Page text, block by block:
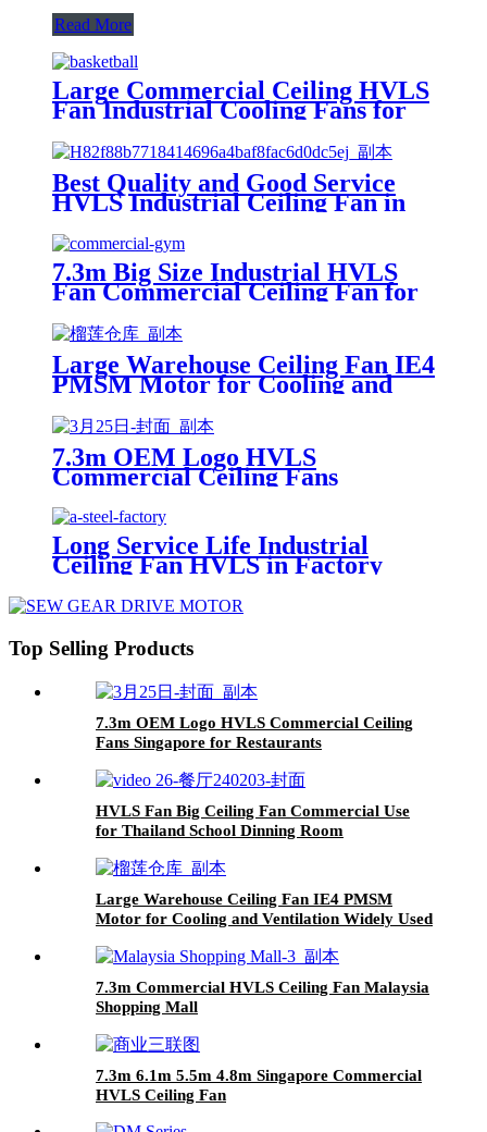
Read More
Large Commercial Ceiling HVLS
Fan Industrial Cooling Fans for
Singapore Basketball Court
Best Quality and Good Service
HVLS Industrial Ceiling Fan in
7.3m Big Size Industrial HVLS
Fan Commercial Ceiling Fan for
Large Warehouse Ceiling Fan IE4
PMSM Motor for Cooling and
Ventilation Widely Used in
Thailand
7.3m OEM Logo HVLS
Commercial Ceiling Fans
Singapore for Restaurants
Long Service Life Industrial
Ceiling Fan HVLS in Factory
Top Selling Products
7.3m OEM Logo HVLS Commercial Ceiling
Fans Singapore for Restaurants
HVLS Fan Big Ceiling Fan Commercial Use
for Thailand School Dinning Room
Large Warehouse Ceiling Fan IE4 PMSM
Motor for Cooling and Ventilation Widely Used
7.3m Commercial HVLS Ceiling Fan Malaysia
Shopping Mall
7.3m 6.1m 5.5m 4.8m Singapore Commercial
HVLS Ceiling Fan